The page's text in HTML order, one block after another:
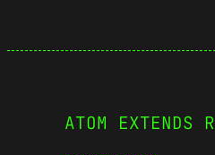
ATOM EXTENDS